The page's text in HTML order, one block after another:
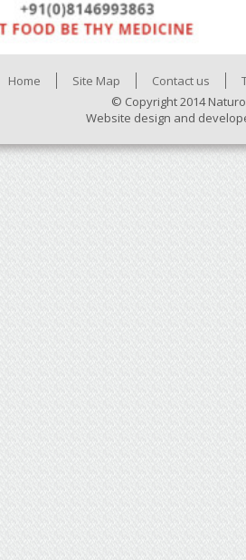
Home Site Map Contact us
© Copyright 2014
Website design and